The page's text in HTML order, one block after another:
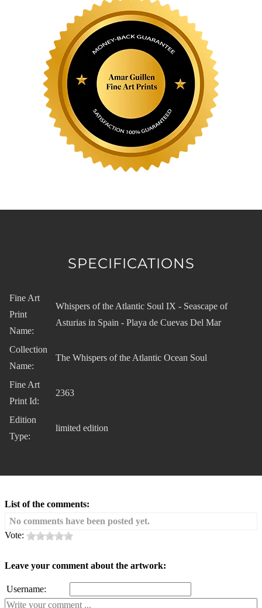
SPECIFICATIONS
Fine Art
Print
Name:
Whispers of the Atlantic Soul IX - Seascape of
Asturias in Spain - Playa de Cuevas Del Mar
Collection
Name:
The Whispers of the Atlantic Ocean Soul
Fine Art
Print Id:
2363
Edition
Type:
limited edition
List of the comments:
No comments have been posted yet.
Vote:
Leave your comment about the artwork:
Username: